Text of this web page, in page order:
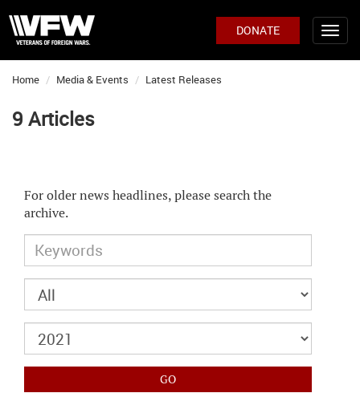
DONATE
Home Media & Events Latest Releases
9 Articles
For older news headlines, please search the
archive.